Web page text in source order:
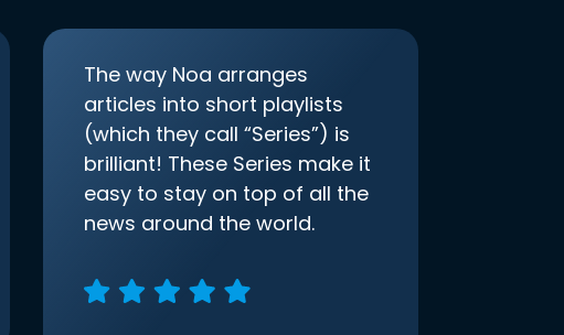
The way Noa arranges
articles into short playlists
(which they call “Series”) is
brilliant! These Series make it
easy to stay on top of all the
news around the world.